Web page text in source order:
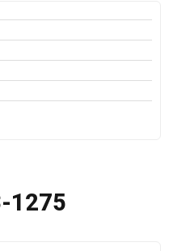
1275